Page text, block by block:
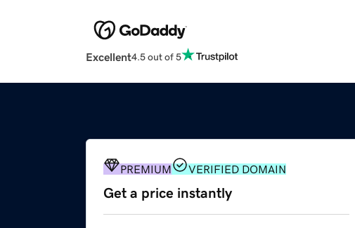
Excellent4.5 out of 5
PREMIUM VERIFIED DOMAIN
Get a price instantly